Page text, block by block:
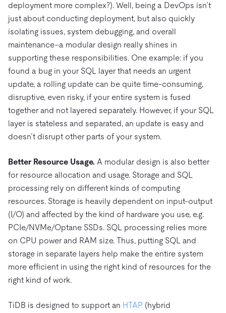
deployment more complex?). Well, being a DevOps isn’t
just about conducting deployment, but also quickly
isolating issues, system debugging, and overall
maintenance–a modular design really shines in
supporting these responsibilities. One example: if you
found a bug in your SQL layer that needs an urgent
update, a rolling update can be quite time-consuming,
disruptive, even risky, if your entire system is fused
together and not layered separately. However, if your SQL
layer is stateless and separated, an update is easy and
doesn’t disrupt other parts of your system.
Better Resource Usage. A modular design is also better
for resource allocation and usage. Storage and SQL
processing rely on different kinds of computing
resources. Storage is heavily dependent on input-output
(I/O) and affected by the kind of hardware you use, e.g.
PCIe/NVMe/Optane SSDs. SQL processing relies more
on CPU power and RAM size. Thus, putting SQL and
storage in separate layers help make the entire system
more efficient in using the right kind of resources for the
right kind of work.
TiDB is designed to support an HTAP (hybrid